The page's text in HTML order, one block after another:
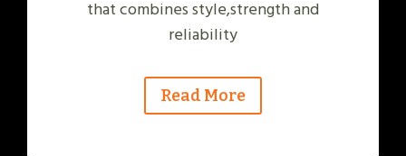
that combines style,strength and
reliability
Read More